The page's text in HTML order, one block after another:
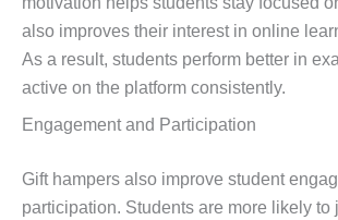
also improves their interest in online
As a result, students perform better in
active on the platform consistently.
Engagement and Participation
Gift hampers also improve student
participation. Students are more likely to